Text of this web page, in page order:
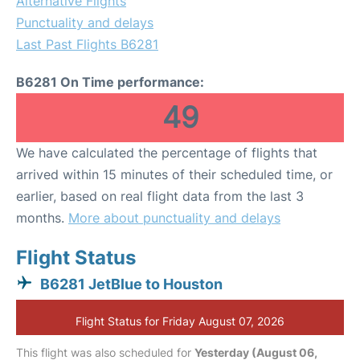
Punctuality and delays
Last Past Flights B6281
B6281 On Time performance:
49
We have calculated the percentage of flights that
arrived within 15 minutes of their scheduled time, or
earlier, based on real flight data from the last 3
months. More about punctuality and delays
Flight Status
B6281 JetBlue to Houston
Flight Status for Friday August 07, 2026
This flight was also scheduled for Yesterday (August 06,